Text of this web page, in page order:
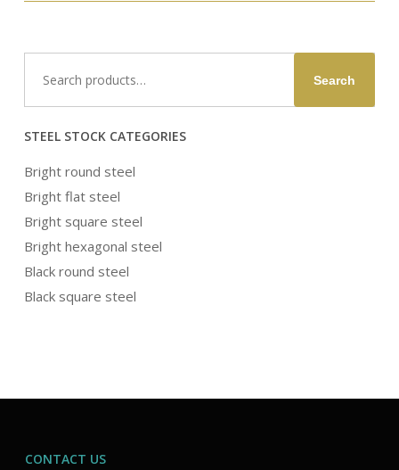
for:
Search
STEEL STOCK CATEGORIES
Bright round steel
Bright flat steel
Bright square steel
Bright hexagonal steel
Black round steel
Black square steel
CONTACT US